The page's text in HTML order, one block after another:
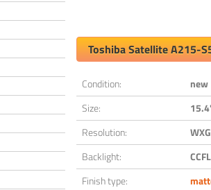
Toshiba Satellite A215-
Condition:
new
Size:
Resolution:
Backlight:
CCFL
Finish type: